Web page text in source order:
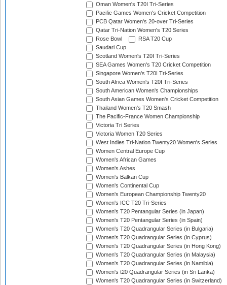
Oman Women's T20I Tri-Series
Pacific Games Women's Cricket Competition
PCB Qatar Women's 20-over Tri-Series
Qatar Tri-Nation Women's T20 Series
Rose Bowl
RSA T20 Cup
Saudari Cup
Scotland Women's T20I Tri-Series
SEA Games Women's T20 Cricket Competition
Singapore Women's T20I Tri-Series
South Africa Women's T20I Tri-Series
South American Women's Championships
South Asian Games Women's Cricket Competition
Thailand Women's T20 Smash
The Pacific-France Women Championship
Victoria Tri Series
Victoria Women T20 Series
West Indies Tri-Nation Twenty20 Women's Series
Women Central Europe Cup
Women's African Games
Women's Ashes
Women's Balkan Cup
Women's Continental Cup
Women's European Championship Twenty20
Women's ICC T20 Tri-Series
Women's T20 Pentangular Series (in Japan)
Women's T20 Pentangular Series (in Spain)
Women's T20 Quadrangular Series (in Bulgaria)
Women's T20 Quadrangular Series (in Cyprus)
Women's T20 Quadrangular Series (in Hong Kong)
Women's T20 Quadrangular Series (in Malaysia)
Women's T20 Quadrangular Series (in Namibia)
Women's t20 Quadrangular Series (in Sri Lanka)
Women's T20 Quadrangular Series (in Switzerland)